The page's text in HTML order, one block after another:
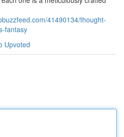
41490134/thought-
fantasy
Upvoted